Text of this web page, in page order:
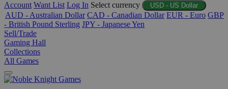
Account Want List Log In Select currency USD - US Dollar
AUD - Australian Dollar CAD - Canadian Dollar EUR - Euro GBP
- British Pound Sterling JPY - Japanese Yen
Sell/Trade
Gaming Hall
Collections
All Games